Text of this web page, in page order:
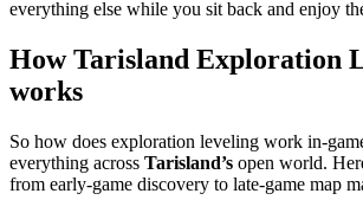
everything else while you sit back and enjoy
How Tarisland Exploration
works
So how does exploration leveling work in-
everything across Tarisland’s open world.
from early-game discovery to late-game map